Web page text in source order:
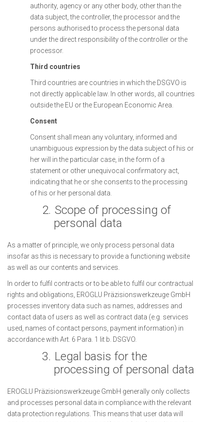
authority, agency or any other body, other than the
data subject, the controller, the processor and the
persons authorised to process the personal data
under the direct responsibility of the controller or the
processor.
Third countries
Third countries are countries in which the DSGVO is
not directly applicable law. In other words, all countries
outside the EU or the European Economic Area.
Consent
Consent shall mean any voluntary, informed and
unambiguous expression by the data subject of his or
her will in the particular case, in the form of a
statement or other unequivocal confirmatory act,
indicating that he or she consents to the processing
of his or her personal data.
2. Scope of processing of
personal data
As a matter of principle, we only process personal data
insofar as this is necessary to provide a functioning website
as well as our contents and services.
In order to fulfil contracts or to be able to fulfil our contractual
rights and obligations, EROGLU Präzisionswerkzeuge GmbH
processes inventory data such as names, addresses and
contact data of users as well as contract data (e.g. services
used, names of contact persons, payment information) in
accordance with Art. 6 Para. 1 lit b. DSGVO.
3. Legal basis for the
processing of personal data
EROGLU Präzisionswerkzeuge GmbH generally only collects
and processes personal data in compliance with the relevant
data protection regulations. This means that user data will